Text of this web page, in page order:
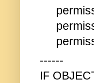
------
IF